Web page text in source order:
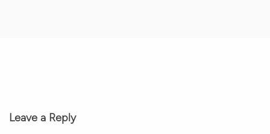
Leave a Reply